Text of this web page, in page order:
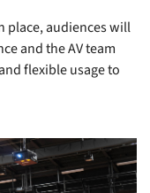
place, audiences will
and the AV team
flexible usage to